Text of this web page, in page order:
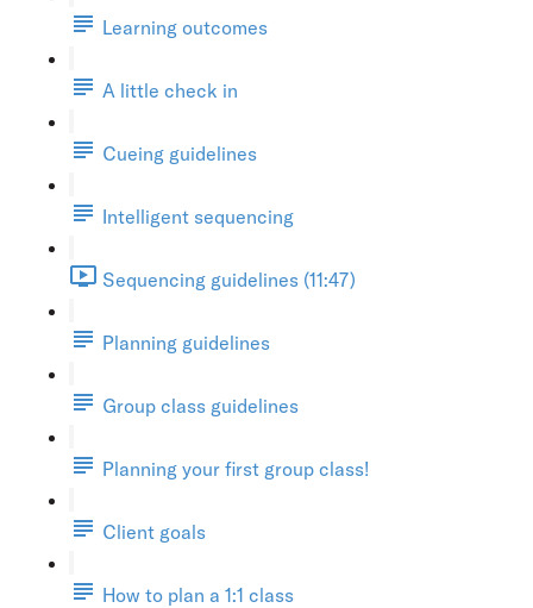
Learning outcomes
A little check in
Cueing guidelines
Intelligent sequencing
Sequencing guidelines (11:47)
Planning guidelines
Group class guidelines
Planning your first group class!
Client goals
How to plan a 1:1 class